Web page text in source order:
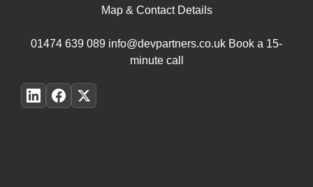
Map & Contact Details
01474 639 089 info@devpartners.co.uk Book a 15-
minute call